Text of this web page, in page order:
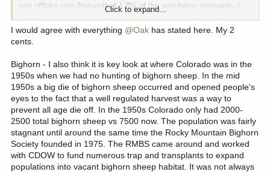
ram offtake rate (harvest) of 1.8% of the population statewide. I
lobbied hard for the state to increase that to closer to 2.5% ot
increase hunter opportunity, and to his credit, Director Broscheid
supported and encouraged it. I just looked at 2025 harvest
would have harvested 127 rams. Our statewide RM bighorn
population estimate in 2014 was 7,035, and in 2026 it is 7,047.
The truth is that we have just been lucky on the disease front,
which has unfortunately changed in the last few years. We are
seeing declining populations all along the Front Range due to
disease, and corresponding reductions in licenses. We have
reduced sheep licenses by 23 since 2023. We will always be
susceptible to large fluctuations in license/population numbers as
long as we have a disease threat.
Click to expand...
I would agree with everything @Oak has stated here. My 2
cents.
Bighorn - I also think it is key look at where Colorado was in the
1950s when we had no hunting of bighorn sheep. In the mid
1950s a big die of bighorn sheep occurred and opened people's
eyes to the fact that a well regulated harvest was a way to
prevent all age die off. In the 1950s Colorado only had 2000-
2500 total bighorn sheep vs 7500 now. The population was fairly
stagnant until around the same time the Rocky Mountain Bighorn
Society founded in 1975. The RMBS came around and worked
with CDOW to fund numerous trap and transplants to expand
populations into vacant bighorn sheep habitat. It was not always